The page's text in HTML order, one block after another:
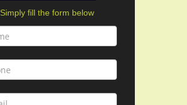
Simply fill the form below